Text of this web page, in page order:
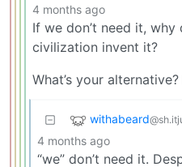
4 months ago
If we don’t need it,
civilization invent it?
What’s your
withabeard
4 months ago
“we” don’t need it.